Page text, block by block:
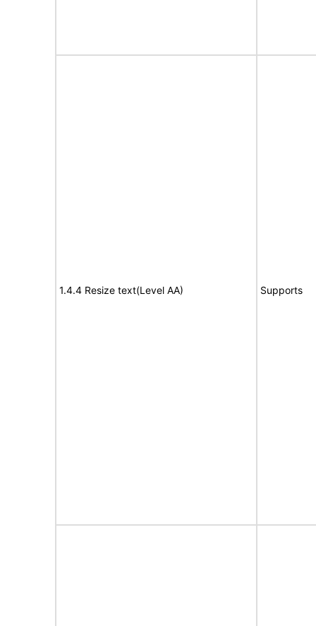
1.4.4 Resize text(Level AA) Supports